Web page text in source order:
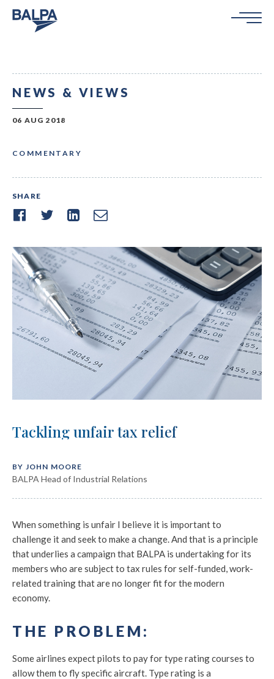
NEWS & VIEWS
06 AUG 2018
COMMENTARY
SHARE
Tackling unfair tax relief
BY JOHN MOORE
BALPA Head of Industrial Relations
When something is unfair I believe it is important to
challenge it and seek to make a change. And that is a principle
that underlies a campaign that BALPA is undertaking for its
members who are subject to tax rules for self-funded, work-
related training that are no longer fit for the modern
economy.
THE PROBLEM:
Some airlines expect pilots to pay for type rating courses to
allow them to fly specific aircraft. Type rating is a